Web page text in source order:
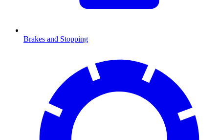
Brakes and Stopping